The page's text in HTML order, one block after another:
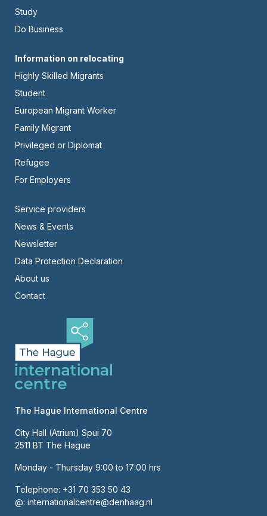
Left
Study
Do Business
Footer
-
Center
Information on relocating
Highly Skilled Migrants
Student
European Migrant Worker
Family Migrant
Privileged or Diplomat
Refugee
For Employers
Footer
-
Right
Service providers
News & Events
Newsletter
Data Protection Declaration
About us
Contact
The Hague International Centre
City Hall (Atrium) Spui 70
2511 BT The Hague
Monday - Thursday 9:00 to 17:00 hrs
Telephone: +31 70 353 50 43
@: internationalcentre@denhaag.nl